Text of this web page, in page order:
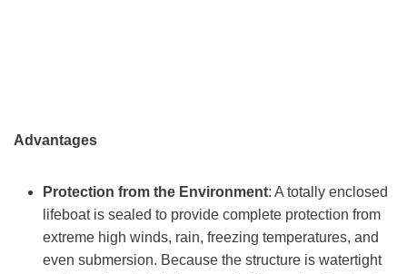
Advantages
Protection from the Environment: A totally enclosed
lifeboat is sealed to provide complete protection from
extreme high winds, rain, freezing temperatures, and
even submersion. Because the structure is watertight